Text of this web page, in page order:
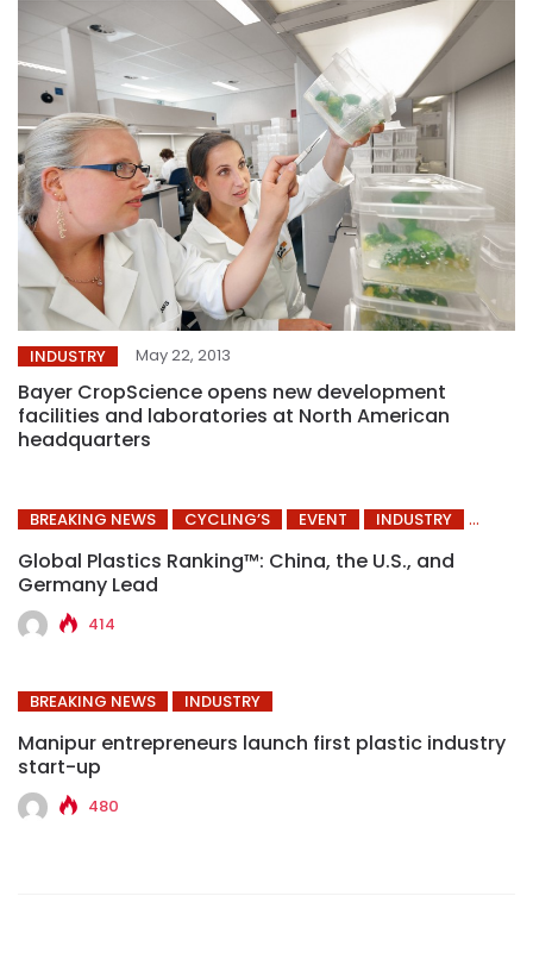
INDUSTRY May 22, 2013
Bayer CropScience opens new development
facilities and laboratories at North American
headquarters
BREAKING NEWS CYCLING’S EVENT INDUSTRY
Global Plastics Ranking™: China, the U.S., and
Germany Lead
414
BREAKING NEWS INDUSTRY
Manipur entrepreneurs launch first plastic industry
start-up
480